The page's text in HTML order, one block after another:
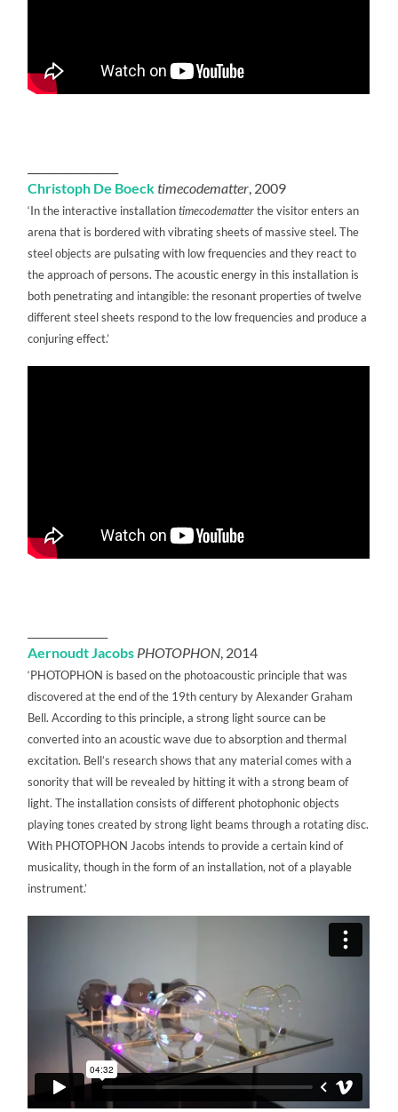
Christoph De Boecktimecodematter, 2009
‘In the interactive installationtimecodematterthe visitor enters an
arena that is bordered with vibrating sheets of massive steel. The
steel objects are pulsating with low frequencies and they react to
the approach of persons. The acoustic energy in this installation is
both penetrating and intangible: the resonant properties of twelve
different steel sheets respond to the low frequencies and produce a
conjuring effect.’
Aernoudt Jacobs PHOTOPHON , 2014
‘PHOTOPHON is based on the photoacoustic principle that was
discovered at the end of the 19th century by Alexander Graham
Bell. According to this principle, a strong light source can be
converted into an acoustic wave due to absorption and thermal
excitation. Bell’s research shows that any material comes with a
sonority that will be revealed by hitting it with a strong beam of
light. The installation consists of different photophonic objects
playing tones created by strong light beams through a rotating disc.
With PHOTOPHON Jacobs intends to provide a certain kind of
musicality, though in the form of an installation, not of a playable
instrument.’